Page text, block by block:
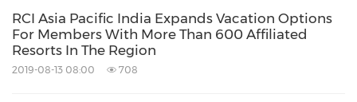
the company offers the industry's leading
vacation exchange platform to its 3.7 million
members around the world, providing access
RCI Asia Pacific India Expands Vacation Options
For Members With More Than 600 Affiliated
Resorts In The Region
2019-08-13 08:00 708